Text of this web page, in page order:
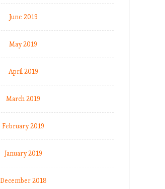
June 2019
May 2019
April 2019
March 2019
February 2019
January 2019
December 2018